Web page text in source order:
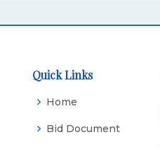
Quick Links
Home
Bid Document